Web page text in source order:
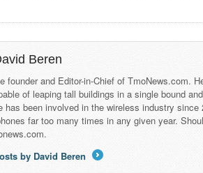
Beren
founder and Editor-in-Chief of TmoNews.com.
of leaping tall buildings in a single bound
has been involved in the wireless industry since
far too many times in any given year.
by David Beren